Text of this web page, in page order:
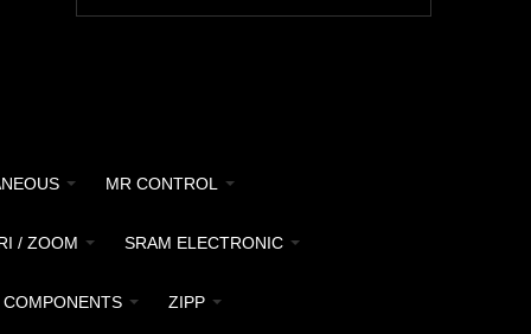
MR CONTROL
/ ZOOM SRAM ELECTRONIC
COMPONENTS ZIPP